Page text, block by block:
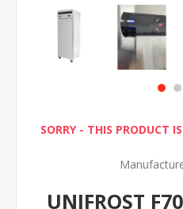
SORRY - THIS PRODUCT
UNIFROST